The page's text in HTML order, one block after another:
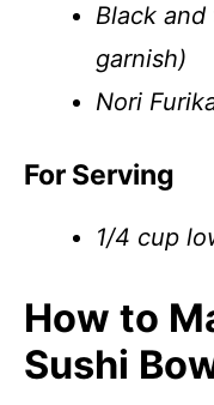
Black
garnish)
Nori
For Serving
1/4 cup
How to
Sushi